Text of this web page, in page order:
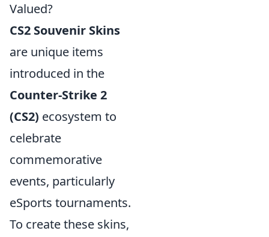
Valued?
CS2 Souvenir Skins
are unique items
introduced in the
Counter-Strike 2
(CS2) ecosystem to
celebrate
commemorative
events, particularly
eSports tournaments.
To create these skins,